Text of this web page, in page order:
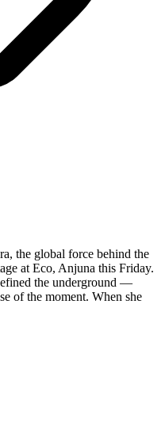
the global force behind the
at Eco, Anjuna this Friday.
the underground —
of the moment. When she